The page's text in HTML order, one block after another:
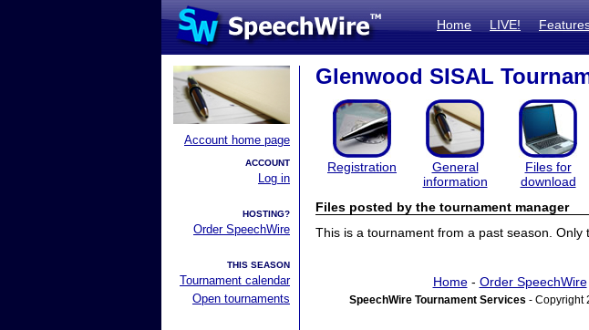
Home LIVE!
Account home page
ACCOUNT
Log in
HOSTING?
Order SpeechWire
THIS SEASON
Tournament calendar
Open tournaments
Glenwood SISAL
Registration
General
information
Files for
download
Files posted by the tournament manager
This is a tournament from a past season.
Home- Order SpeechWire
SpeechWire Tournament Services - Copyright